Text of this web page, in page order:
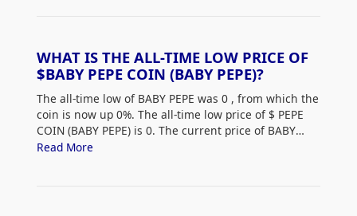
WHAT IS THE ALL-TIME LOW PRICE OF
$BABY PEPE COIN (BABY PEPE)?
The all-time low of BABY PEPE was 0 , from which the
coin is now up 0%. The all-time low price of $ PEPE
COIN (BABY PEPE) is 0. The current price of BABY
PEPE is up 0% from its all-time low.
Read More